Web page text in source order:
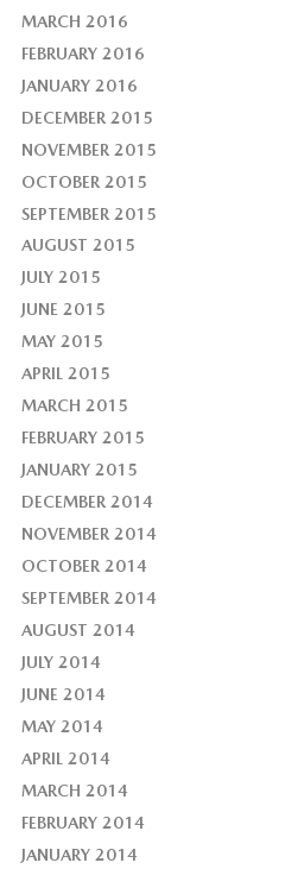
MARCH 2016
FEBRUARY 2016
JANUARY 2016
DECEMBER 2015
NOVEMBER 2015
OCTOBER 2015
SEPTEMBER 2015
AUGUST 2015
JULY 2015
JUNE 2015
MAY 2015
APRIL 2015
MARCH 2015
FEBRUARY 2015
JANUARY 2015
DECEMBER 2014
NOVEMBER 2014
OCTOBER 2014
SEPTEMBER 2014
AUGUST 2014
JULY 2014
JUNE 2014
MAY 2014
APRIL 2014
MARCH 2014
FEBRUARY 2014
JANUARY 2014